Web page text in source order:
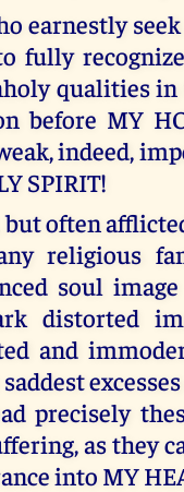
earnestly
fully
qualities
before MY
indeed,
SPIRIT!
but often
religious
soul
distorted
and
precisely
as they
into MY